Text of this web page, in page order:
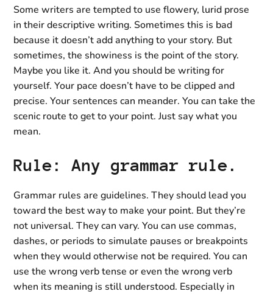
Some writers are tempted to use flowery, lurid prose
in their descriptive writing. Sometimes this is bad
because it doesn’t add anything to your story. But
sometimes, the showiness is the point of the story.
Maybe you like it. And you should be writing for
yourself. Your pace doesn’t have to be clipped and
precise. Your sentences can meander. You can take the
scenic route to get to your point. Just say what you
mean.
Rule: Any grammar rule.
Grammar rules are guidelines. They should lead you
toward the best way to make your point. But they’re
not universal. They can vary. You can use commas,
dashes, or periods to simulate pauses or breakpoints
when they would otherwise not be required. You can
use the wrong verb tense or even the wrong verb
when its meaning is still understood. Especially in